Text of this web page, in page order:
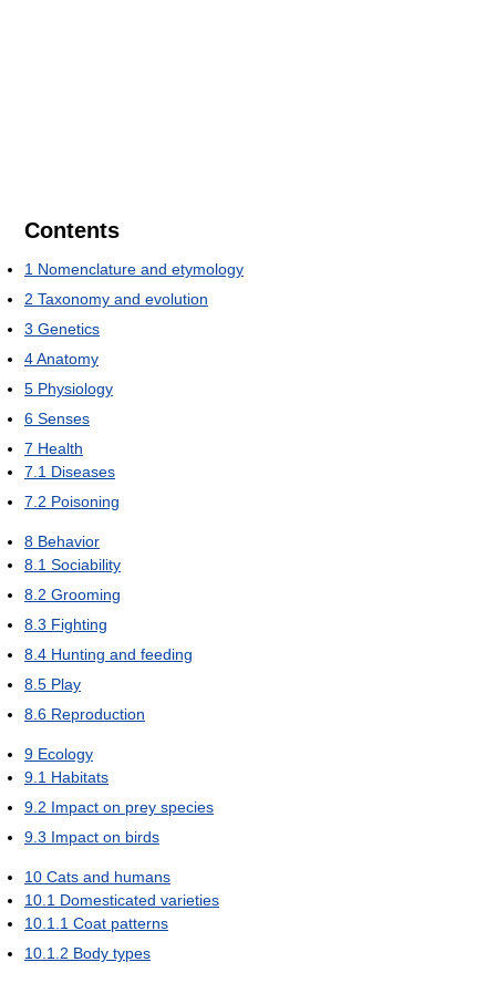
Contents
1 Nomenclature and etymology
2 Taxonomy and evolution
3 Genetics
4Anatomy
5 Physiology
6 Senses
7 Health
7.1 Diseases
7.2 Poisoning
8 Behavior
8.1 Sociability
8.2 Grooming
8.3 Fighting
8.4 Hunting and feeding
8.5 Play
8.6 Reproduction
9 Ecology
9.1 Habitats
9.2 Impact on prey species
9.3 Impact on birds
10 Cats and humans
10.1 Domesticated varieties
10.1.1 Coat patterns
10.1.2 Body types